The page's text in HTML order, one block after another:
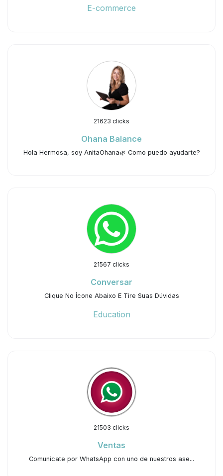
E-commerce
21623 clicks
Ohana Balance
Hola Hermosa, soy AnitaOhana🌿 Como puedo ayudarte?
21567 clicks
Conversar
Clique No Ícone Abaixo E Tire Suas Dúvidas
Education
21503 clicks
Ventas
Comunícate por WhatsApp con uno de nuestros ase...